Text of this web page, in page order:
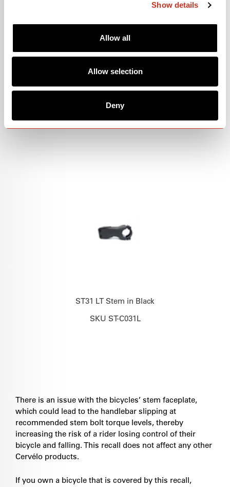
Show details
Allow all
Allow selection
Deny
Caledonia-5 Frameset in Oasis
ST31 LT Stem in Black
SKU ST-C031L
There is an issue with the bicycles’ stem faceplate,
which could lead to the handlebar slipping at
recommended stem bolt torque levels, thereby
increasing the risk of a rider losing control of their
bicycle and falling. This recall does not affect any other
Cervélo products.
If you own a bicycle that is covered by this recall,